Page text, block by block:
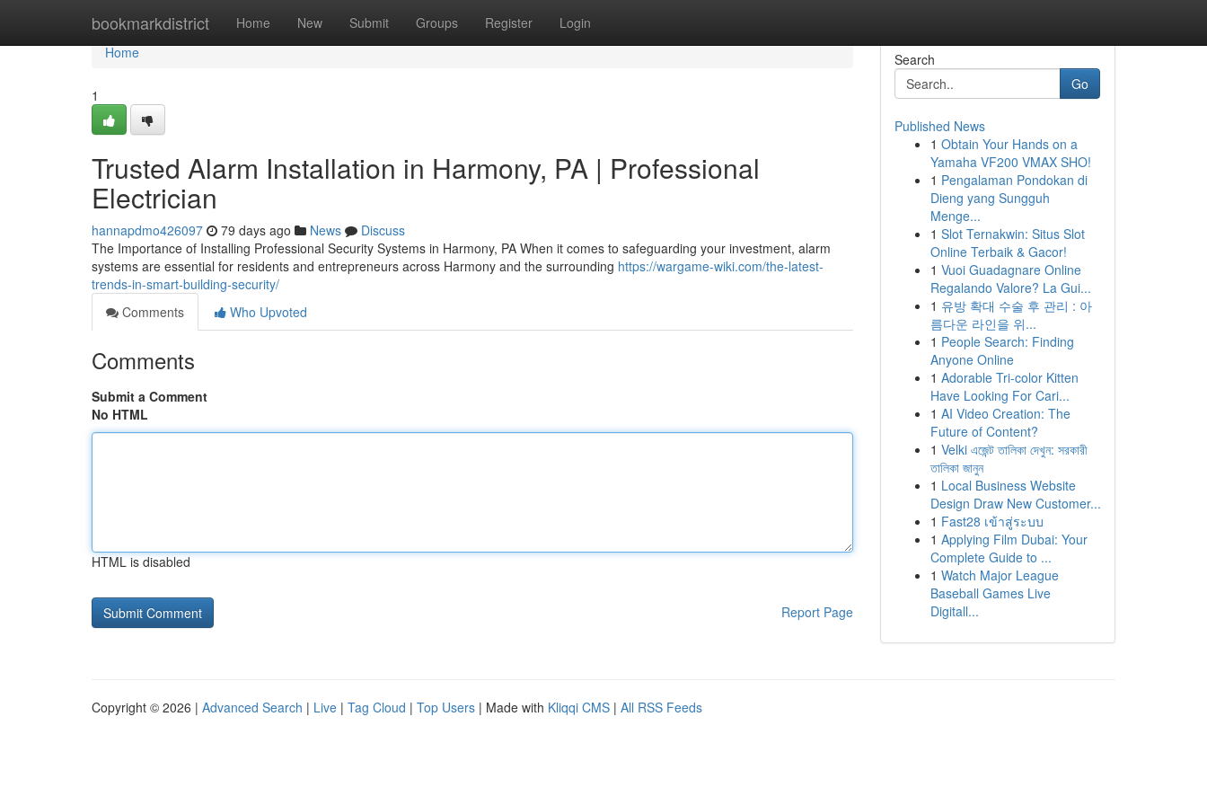
bookmarkdistrict Home New Submit Groups Register Login
Home
Home
1
Trusted Alarm Installation in Harmony, PA | Professional
Electrician
hannapdmo426097 79 days ago News
Discuss
The Importance of Installing Professional Security Systems in Harmony, PA When it comes to safeguarding your investment, alarm
systems are essential for residents and entrepreneurs across Harmony and the surrounding https://wargame-wiki.com/the-latest-
trends-in-smart-building-security/
Comments
Who Upvoted
Comments
Submit a Comment
No HTML
HTML is disabled
Report Page
Search
Go
Published News
1 Obtain Your Hands on a
Yamaha VF200 VMAX SHO!
1 Pengalaman Pondokan di
Dieng yang Sungguh
Menge...
1 Slot Ternakwin: Situs Slot
Online Terbaik & Gacor!
1 Vuoi Guadagnare Online
Regalando Valore? La Gui...
1 유방 확대 수술 후 관리 : 아
름다운 라인을 위...
1 People Search: Finding
Anyone Online
1 Adorable Tri-color Kitten
Have Looking For Cari...
1 AI Video Creation: The
Future of Content?
1 Velki এজেন্ট তালিকা দেখুন: সরকারী
তালিকা জানুন
1 Local Business Website
Design Draw New Customer...
1 Fast28 เข้าสู่ระบบ
1 Applying Film Dubai: Your
Complete Guide to ...
1 Watch Major League
Baseball Games Live
Digitall...
Copyright © 2026 | Advanced Search | Live | Tag Cloud | Top Users | Made with Kliqqi CMS | All RSS Feeds